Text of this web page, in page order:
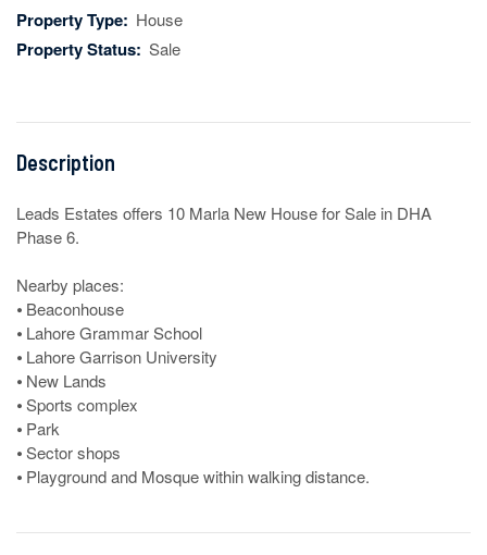
Property Type: House
Property Status: Sale
Description
Leads Estates offers 10 Marla New House for Sale in DHA
Phase 6.
Nearby places:
⦁ Beaconhouse
⦁ Lahore Grammar School
⦁ Lahore Garrison University
⦁ New Lands
⦁ Sports complex
⦁ Park
⦁ Sector shops
⦁ Playground and Mosque within walking distance.